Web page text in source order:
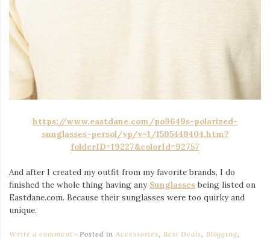
https://www.eastdane.com/po9649s-polarized-
sunglasses-persol/vp/v=1/1595449404.htm?
folderID=19227&colorId=92757
And after I created my outfit from my favorite brands, I do
finished the whole thing having any Sunglasses being listed on
Eastdane.com. Because their sunglasses were too quirky and
unique.
Write a comment Posted in Accessories Best Deals Blogging